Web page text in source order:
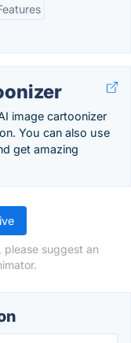
image cartoonizer
You can also use
get amazing
suggest an